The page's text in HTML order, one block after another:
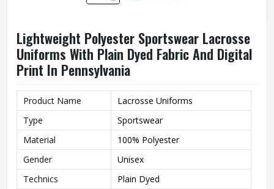
Lightweight Polyester Sportswear Lacrosse
Uniforms With Plain Dyed Fabric And Digital
Print In Pennsylvania
Product Name
Lacrosse Uniforms
Type
Sportswear
Material
100% Polyester
Gender
Unisex
Technics
Plain Dyed